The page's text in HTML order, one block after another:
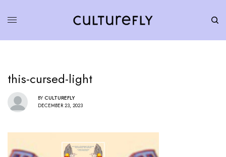
this-cursed-light
BY CULTUREFLY
DECEMBER 23, 2023